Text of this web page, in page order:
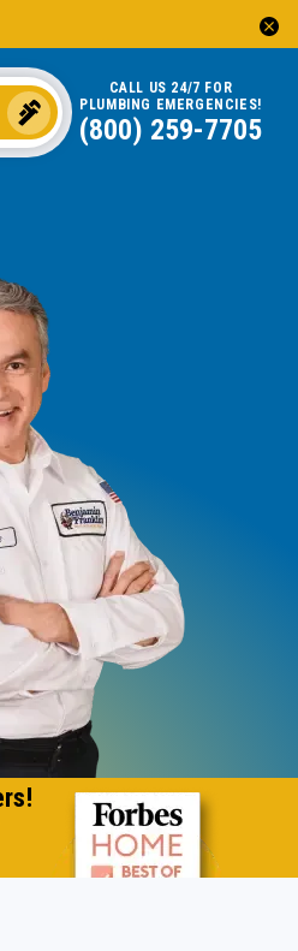
CALL US 24/7 FOR
PLUMBING EMERGENCIES!
(844) 745-5079